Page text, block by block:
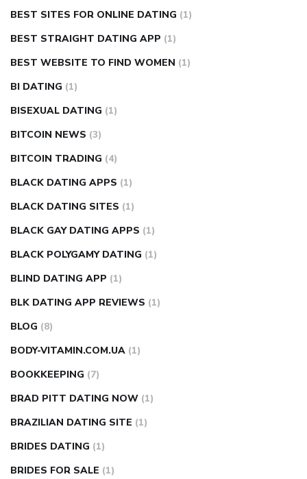
BEST SITES FOR ONLINE DATING (1)
BEST STRAIGHT DATING APP (1)
BEST WEBSITE TO FIND WOMEN (1)
BI DATING (1)
BISEXUAL DATING (1)
BITCOIN NEWS (3)
BITCOIN TRADING (4)
BLACK DATING APPS (1)
BLACK DATING SITES (1)
BLACK GAY DATING APPS (1)
BLACK POLYGAMY DATING (1)
BLIND DATING APP (1)
BLK DATING APP REVIEWS (1)
BLOG (8)
BODY-VITAMIN.COM.UA (1)
BOOKKEEPING (7)
BRAD PITT DATING NOW (1)
BRAZILIAN DATING SITE (1)
BRIDES DATING (1)
BRIDES FOR SALE (1)